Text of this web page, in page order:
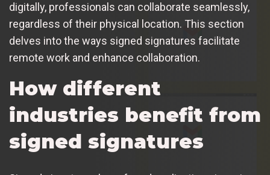
digitally, professionals can collaborate seamlessly,
regardless of their physical location. This section
delves into the ways signed signatures facilitate
remote work and enhance collaboration.
How different
industries benefit from
signed signatures